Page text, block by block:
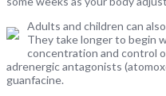
Adults and children can
They take longer to begin
concentration and control
adrenergic antagonists
guanfacine.